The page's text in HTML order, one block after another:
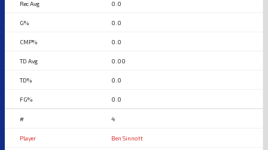
0.0
0.0
0.0
0.00
0.0
0.0
4
Ben Sinnott